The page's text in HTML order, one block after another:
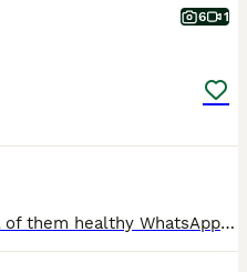
6 1
Male budgies in Dagenham all of them healthy WhatsApp me if you interested my number is zero seven four eight eight five eight seven five nine five